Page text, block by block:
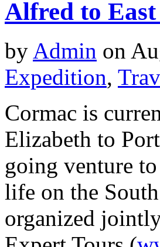
Alfred to
by Admin on
Expedition,
Cormac is
Elizabeth to
going venture
life on the
organized